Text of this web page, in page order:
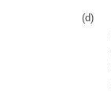
(d)